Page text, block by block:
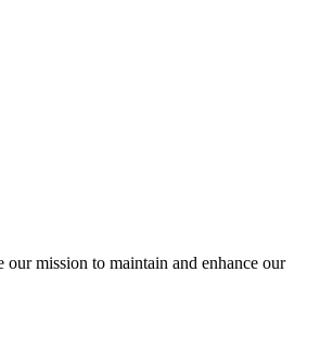
mission to maintain and enhance our